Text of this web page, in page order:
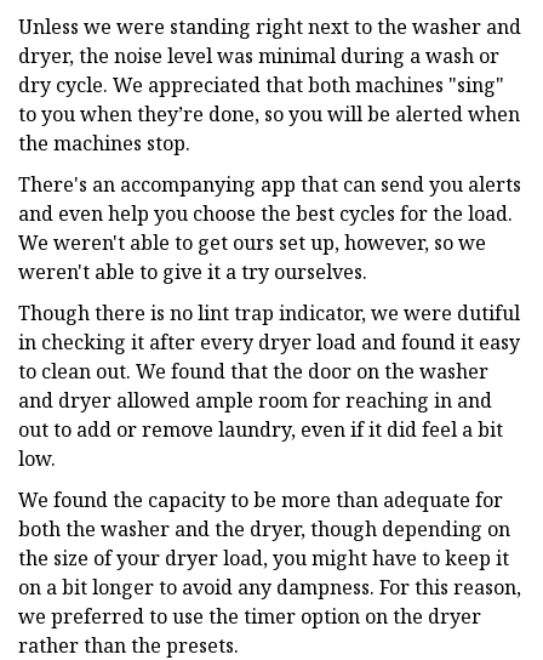
Unless we were standing right next to the washer and
dryer, the noise level was minimal during a wash or
dry cycle. We appreciated that both machines "sing"
to you when they’re done, so you will be alerted when
the machines stop.
There's an accompanying app that can send you alerts
and even help you choose the best cycles for the load.
We weren't able to get ours set up, however, so we
weren't able to give it a try ourselves.
Though there is no lint trap indicator, we were dutiful
in checking it after every dryer load and found it easy
to clean out. We found that the door on the washer
and dryer allowed ample room for reaching in and
out to add or remove laundry, even if it did feel a bit
low.
We found the capacity to be more than adequate for
both the washer and the dryer, though depending on
the size of your dryer load, you might have to keep it
on a bit longer to avoid any dampness. For this reason,
we preferred to use the timer option on the dryer
rather than the presets.